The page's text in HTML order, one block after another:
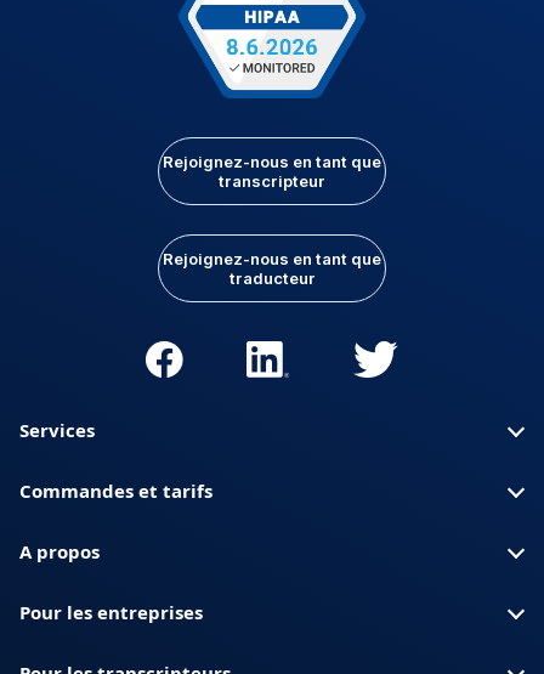
Rejoignez-nous en tant que
transcripteur
Rejoignez-nous en tant que
traducteur
Services
Commandes et tarifs
A propos
Pour les entreprises